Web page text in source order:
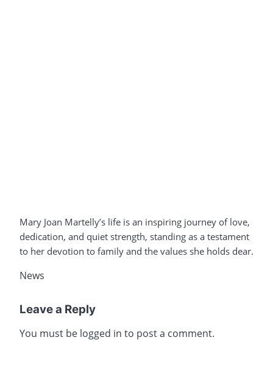
Mary Joan Martelly’s life is an inspiring journey of love,
dedication, and quiet strength, standing as a testament
to her devotion to family and the values she holds dear.
News
Leave a Reply
You must be logged in to post a comment.